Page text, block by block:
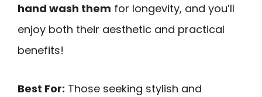
hand wash them for longevity, and you’ll
enjoy both their aesthetic and practical
benefits!
Best For: Those seeking stylish and